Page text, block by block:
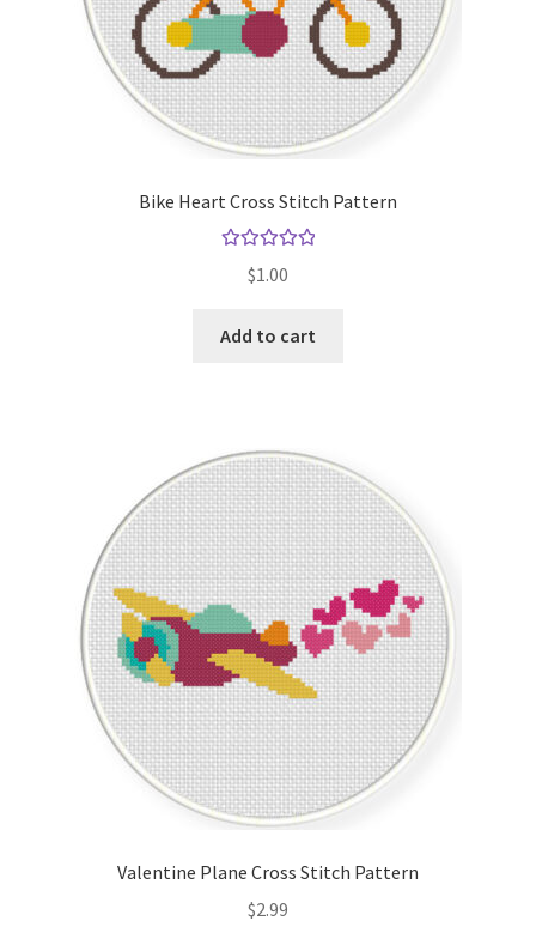
Bike Heart Cross Stitch Pattern
out of 5
$1.00
Add to cart
Valentine Plane Cross Stitch Pattern
$2.99